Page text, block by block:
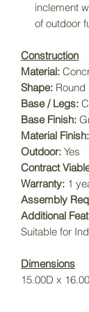
inclement
of outdoor
Construction
Material:
Shape: Round
Base / Legs:
Base Finish:
Material Finish:
Outdoor: Yes
Contract
Warranty: 1
Assembly
Additional
Suitable for
Dimensions
15.00D x